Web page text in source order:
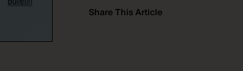
Share This Article